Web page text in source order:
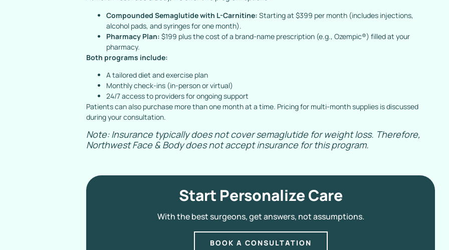
Compounded Semaglutide with L-Carnitine: Starting at $399 per month (includes injections,
alcohol pads, and syringes for one month).
Pharmacy Plan: $199 plus the cost of a brand-name prescription (e.g., Ozempic®) filled at your
pharmacy.
Both programs include:
A tailored diet and exercise plan
Monthly check-ins (in-person or virtual)
24/7 access to providers for ongoing support
Patients can also purchase more than one month at a time. Pricing for multi-month supplies is discussed
during your consultation.
Note: Insurance typically does not cover semaglutide for weight loss. Therefore,
Northwest Face & Body does not accept insurance for this program.
Start Personalize Care
With the best surgeons, get answers, not assumptions.
BOOK A CONSULTATION